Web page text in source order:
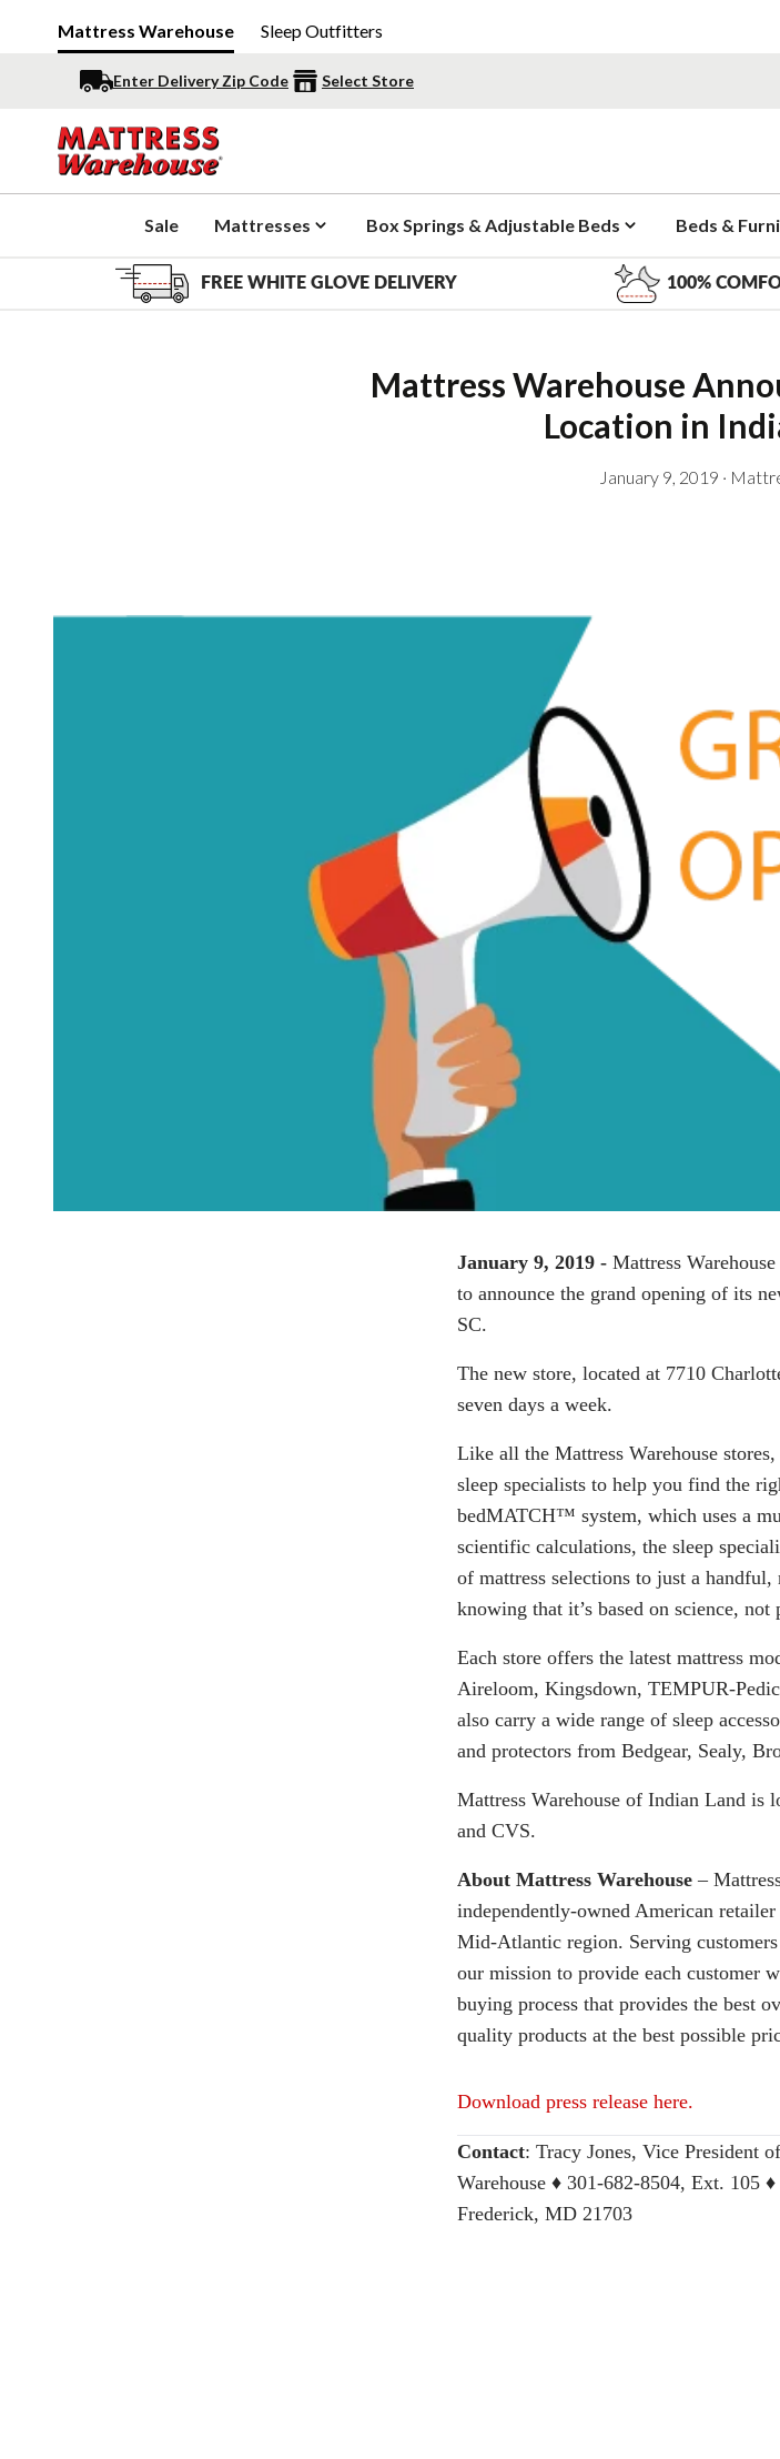
Mattress Warehouse Sleep Outfitters
Enter Delivery Zip Code Select Store
Sale Mattresses Box Springs & Adjustable Beds Beds &
FREE WHITE GLOVE DELIVERY 100%
Mattress Warehouse
Location in
January 9, 2019 ·
January 9, 2019 - Mattress
to announce the grand opening of its
SC.
The new store, located at 7710
seven days a week.
Like all the Mattress Warehouse
sleep specialists to help you find the
bedMATCH™ system, which uses a
scientific calculations, the sleep
of mattress selections to just a
knowing that it’s based on science, not
Each store offers the latest mattress
Aireloom, Kingsdown, TEMPUR-
also carry a wide range of sleep
and protectors from Bedgear, Sealy,
Mattress Warehouse of Indian Land is
and CVS.
About Mattress Warehouse –
independently-owned American
Mid-Atlantic region. Serving
our mission to provide each customer
buying process that provides the best
quality products at the best possible
Download press release here.
Contact: Tracy Jones, Vice President
Warehouse ♦ 301-682-8504, Ext. 105
Frederick, MD 21703